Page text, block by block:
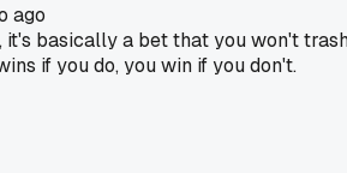
ago
it's basically a bet that you won't
if you do, you win if you don't.